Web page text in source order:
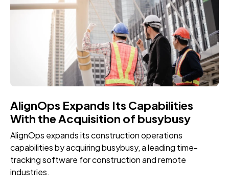
AlignOps Expands Its Capabilities
With the Acquisition of busybusy
AlignOps expands its construction operations
capabilities by acquiring busybusy, a leading time-
tracking software for construction and remote
industries.